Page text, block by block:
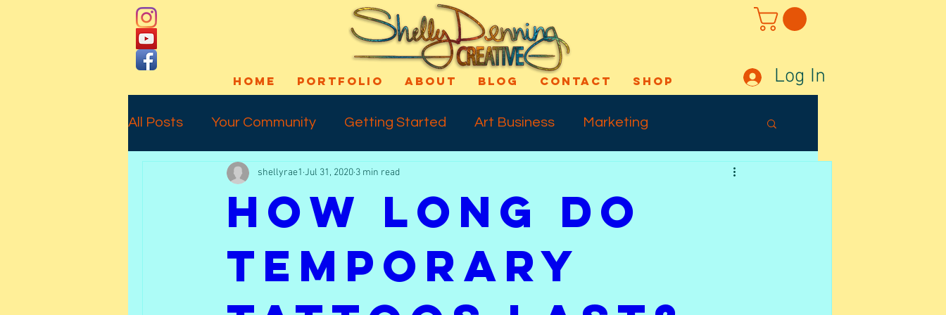
Log In
HOME PORTFOLIO ABOUT BLOG CONTACT Shop
All Posts Your Community Getting Started Art Business Marketing
Social Media Art Process Art Technique
How Long Do
Temporary
shellyrae1 Jul 31, 2020 3 min read